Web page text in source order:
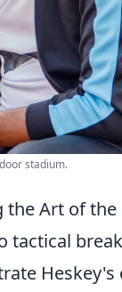
stadium.
Art of the
tactical